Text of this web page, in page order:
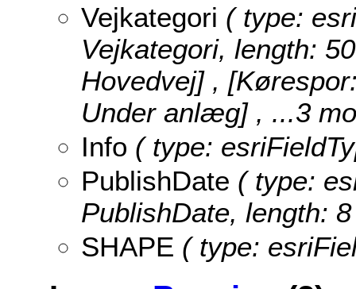
Vejkategori ( type:
Vejkategori, length:
Hovedvej] ,
Under anlæg] , ...3
Info ( type:
PublishDate ( type:
PublishDate, length:
SHAPE ( type: